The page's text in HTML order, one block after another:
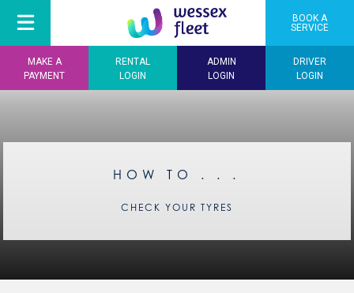
BOOK A
SERVICE
MAKE A
PAYMENT
RENTAL
LOGIN
ADMIN
LOGIN
DRIVER
LOGIN
HOW TO . . .
CHECK YOUR TYRES